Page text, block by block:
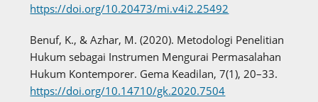
https://doi.org/10.20473/mi.v4i2.25492
Benuf, K., & Azhar, M. (2020). Metodologi Penelitian
Hukum sebagai Instrumen Mengurai Permasalahan
Hukum Kontemporer. Gema Keadilan, 7(1), 20–33.
https://doi.org/10.14710/gk.2020.7504